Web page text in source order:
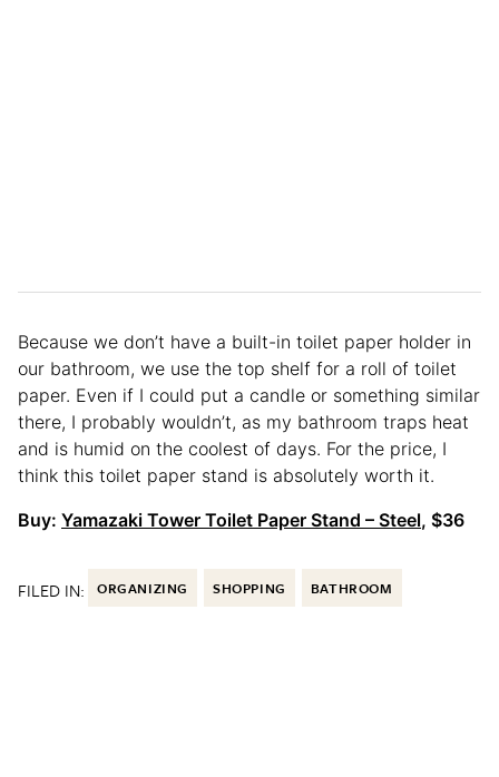
Because we don’t have a built-in toilet paper holder in
our bathroom, we use the top shelf for a roll of toilet
paper. Even if I could put a candle or something similar
there, I probably wouldn’t, as my bathroom traps heat
and is humid on the coolest of days. For the price, I
think this toilet paper stand is absolutely worth it.
Buy: Yamazaki Tower Toilet Paper Stand – Steel, $36
FILED IN: ORGANIZING SHOPPING BATHROOM